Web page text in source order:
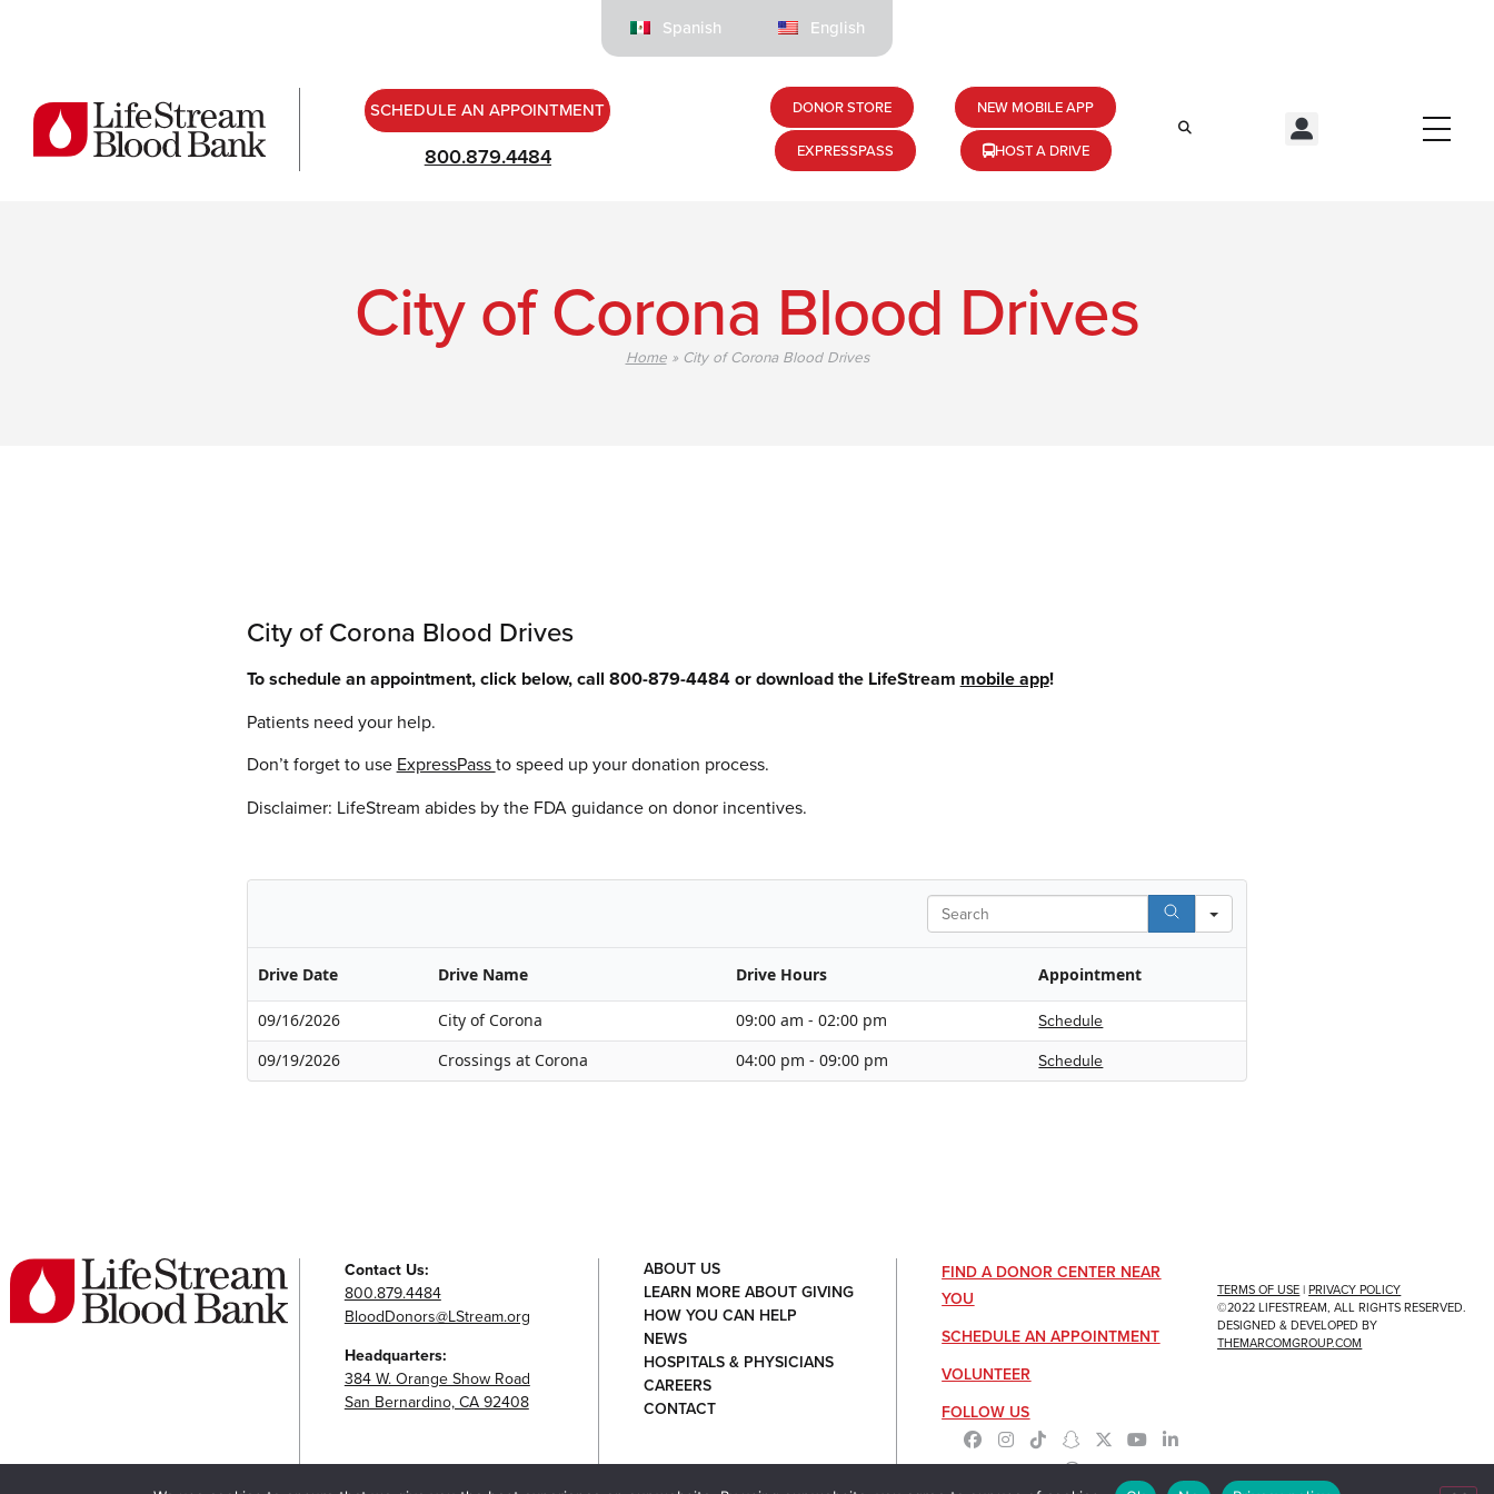
Spanish English
SCHEDULE AN APPOINTMENT
800.879.4484
DONOR STORE NEW MOBILE APP
EXPRESSPASS HOST A DRIVE
City of Corona Blood Drives
Home» City of Corona Blood Drives
City of Corona Blood Drives
To schedule an appointment, click below, call 800-879-4484 or download the LifeStream mobile app!
Patients need your help.
Don’t forget to use ExpressPassto speed up your donation process.
Disclaimer: LifeStream abides by the FDA guidance on donor incentives.
Search
Drive Date Drive Name Drive Hours Appointment
09/16/2026 City of Corona 09:00 am - 02:00 pm Schedule
09/19/2026 Crossings at Corona 04:00 pm - 09:00 pm Schedule
Contact Us:
800.879.4484
BloodDonors@LStream.org
Headquarters:
384 W. Orange Show Road
San Bernardino, CA 92408
ABOUT US
LEARN MORE ABOUT GIVING
HOW YOU CAN HELP
NEWS
HOSPITALS & PHYSICIANS
CAREERS
CONTACT
FIND A DONOR CENTER NEAR
YOU
SCHEDULE AN APPOINTMENT
VOLUNTEER
FOLLOW US
TERMS OF USE|PRIVACY POLICY
©2022 LIFESTREAM, ALL RIGHTS RESERVED.
DESIGNED & DEVELOPED BY
THEMARCOMGROUP.COM